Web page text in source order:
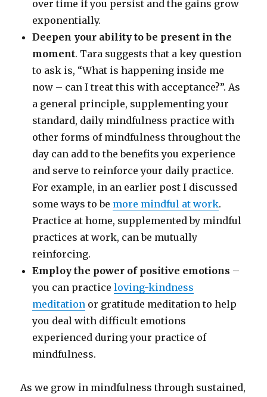
over time if you persist and the gains grow
exponentially.
Deepen your ability to be present in the
moment. Tara suggests that a key question
to ask is, “What is happening inside me
now – can I treat this with acceptance?”. As
a general principle, supplementing your
standard, daily mindfulness practice with
other forms of mindfulness throughout the
day can add to the benefits you experience
and serve to reinforce your daily practice.
For example, in an earlier post I discussed
some ways to be more mindful at work.
Practice at home, supplemented by mindful
practices at work, can be mutually
reinforcing.
Employ the power of positive emotions –
you can practiceloving-kindness
meditation or gratitude meditation to help
you deal with difficult emotions
experienced during your practice of
mindfulness.
As we grow in mindfulness through sustained,